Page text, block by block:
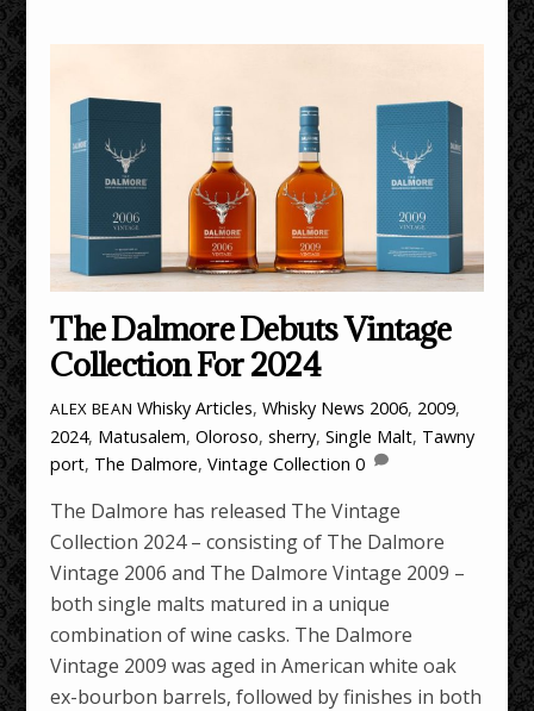
The Dalmore Debuts Vintage
Collection For 2024
ALEX BEAN Whisky Articles,Whisky News 2006, 2009,
2024, Matusalem,Oloroso,sherry,Single Malt, Tawny
port, The Dalmore,Vintage Collection 0
The Dalmore has released The Vintage
Collection 2024 – consisting of The Dalmore
Vintage 2006 and The Dalmore Vintage 2009 –
both single malts matured in a unique
combination of wine casks. The Dalmore
Vintage 2009 was aged in American white oak
ex-bourbon barrels, followed by finishes in both